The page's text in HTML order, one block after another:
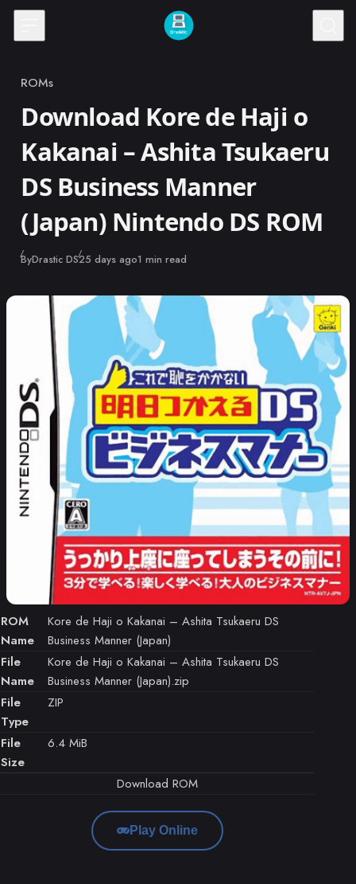
Skip to content
Category
ROMs
Download Kore de Haji o
Kakanai – Ashita Tsukaeru
DS Business Manner
(Japan) Nintendo DS ROM
ByDrastic DSPublished
25 days ago1 min read
ROM
Name
Kore de Haji o Kakanai – Ashita Tsukaeru DS
Business Manner (Japan)
File
Name
Kore de Haji o Kakanai – Ashita Tsukaeru DS
Business Manner (Japan).zip
File
Type
ZIP
File
Size
6.4 MiB
Download ROM
Play Online